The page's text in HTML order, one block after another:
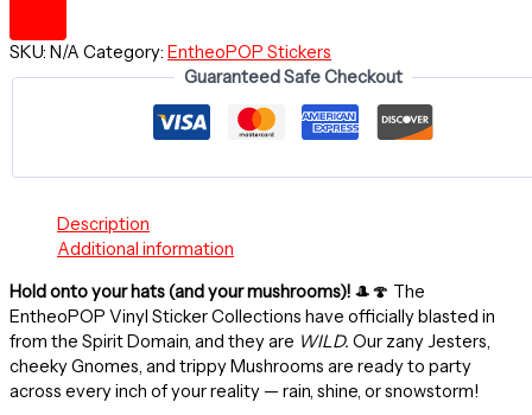
-
3"
Round
EntheoPOP
SKU: N/A Category: EntheoPOP Stickers
Guaranteed Safe Checkout
Description
Additional information
Hold onto your hats (and your mushrooms)! 🎩🍄 The
EntheoPOP Vinyl Sticker Collections have officially blasted in
from the Spirit Domain, and they are WILD. Our zany Jesters,
cheeky Gnomes, and trippy Mushrooms are ready to party
across every inch of your reality — rain, shine, or snowstorm!